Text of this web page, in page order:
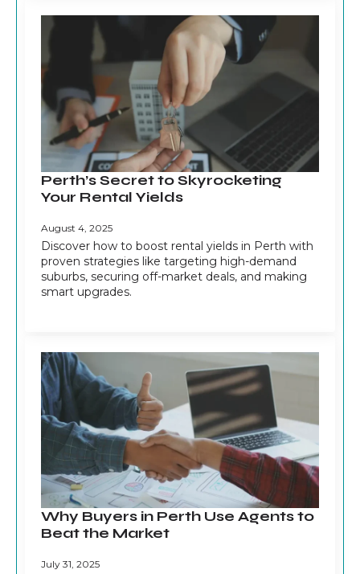
Perth’s Secret to Skyrocketing
Your Rental Yields
August 4, 2025
Discover how to boost rental yields in Perth with
proven strategies like targeting high-demand
suburbs, securing off-market deals, and making
smart upgrades.
Why Buyers in Perth Use Agents to
Beat the Market
July 31, 2025